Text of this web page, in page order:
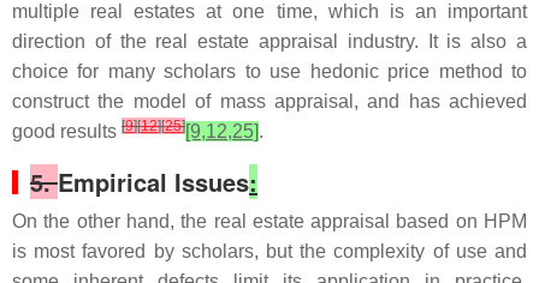
multiple real estates at one time, which is an important
direction of the real estate appraisal industry. It is also a
choice for many scholars to use hedonic price method to
construct the model of mass appraisal, and has achieved
good results [9][12][25][9,12,25].
5.Empirical Issues:
On the other hand, the real estate appraisal based on HPM
is most favored by scholars, but the complexity of use and